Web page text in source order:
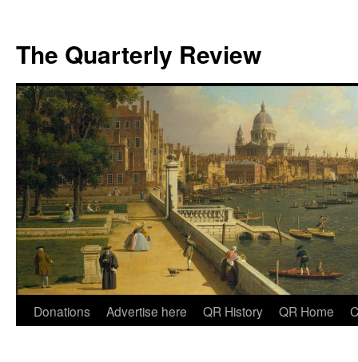
The Quarterly Review
Skip
Donations Advertise here QR History QR Home